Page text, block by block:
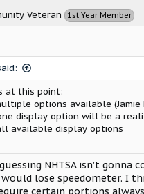
Veteran 1st Year Member
at this point:
options available (Jamie
display option will be a
available display options
NHTSA isn’t gonna
lose speedometer. I
certain portions